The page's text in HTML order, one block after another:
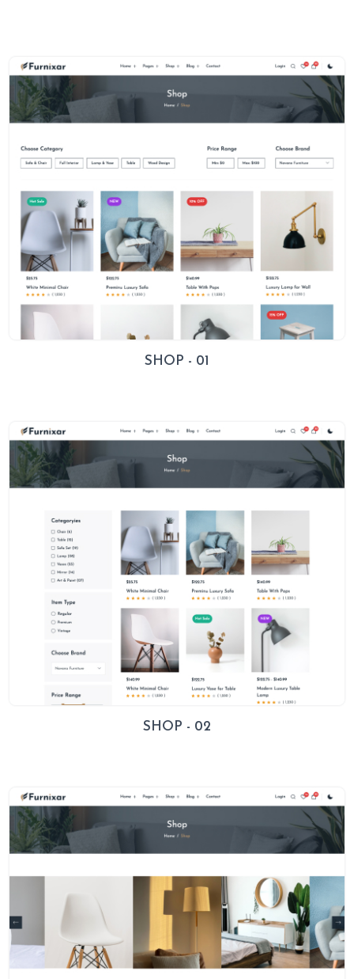
SHOP - 01
SHOP - 02